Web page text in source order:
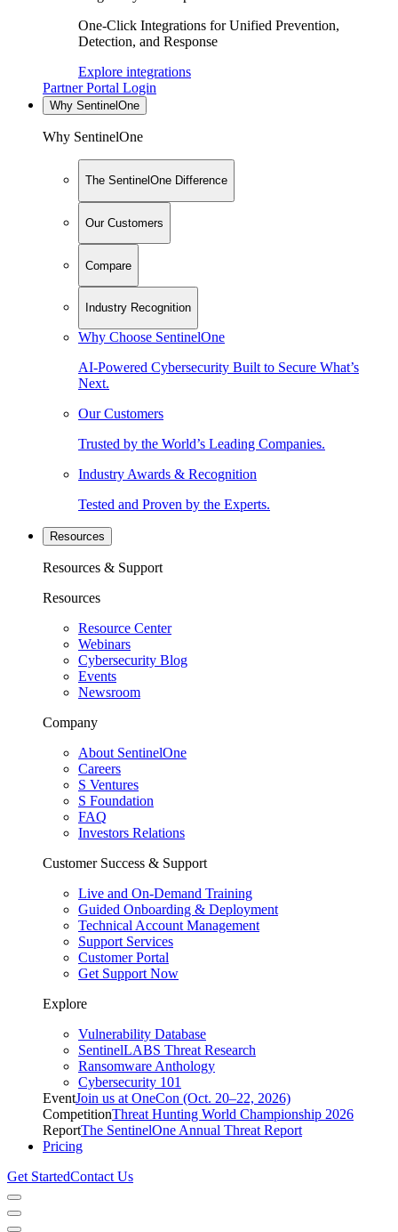
One-Click Integrations for Unified Prevention,
Detection, and Response
Explore integrations
Partner Portal Login
Why SentinelOne
Why SentinelOne
The SentinelOne Difference
Our Customers
Compare
Industry Recognition
Why Choose SentinelOne
AI-Powered Cybersecurity Built to Secure What’s
Next.
Our Customers
Trusted by the World’s Leading Companies.
Industry Awards & Recognition
Tested and Proven by the Experts.
Resources
Resources & Support
Resources
Resource Center
Webinars
Cybersecurity Blog
Events
Newsroom
Company
About SentinelOne
Careers
S Ventures
S Foundation
FAQ
Investors Relations
Customer Success & Support
Live and On-Demand Training
Guided Onboarding & Deployment
Technical Account Management
Support Services
Customer Portal
Get Support Now
Explore
Vulnerability Database
SentinelLABS Threat Research
Ransomware Anthology
Cybersecurity 101
EventJoin us at OneCon (Oct. 20–22, 2026)
CompetitionThreat Hunting World Championship 2026
ReportThe SentinelOne Annual Threat Report
Pricing
Get StartedContact Us